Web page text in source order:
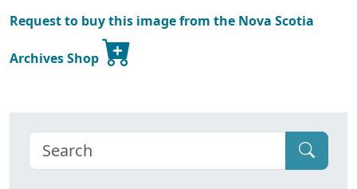
Request to buy this image from the Nova Scotia
Archives Shop